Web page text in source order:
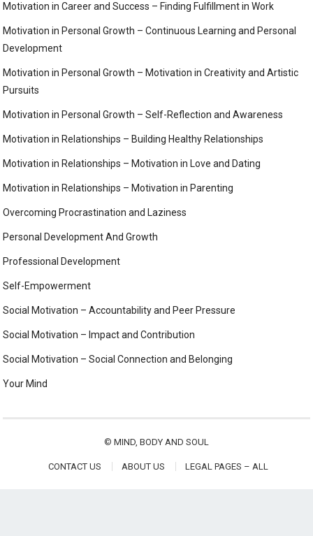
Motivation in Career and Success – Finding Fulfillment in Work
Motivation in Personal Growth – Continuous Learning and Personal
Development
Motivation in Personal Growth – Motivation in Creativity and Artistic
Pursuits
Motivation in Personal Growth – Self-Reflection and Awareness
Motivation in Relationships – Building Healthy Relationships
Motivation in Relationships – Motivation in Love and Dating
Motivation in Relationships – Motivation in Parenting
Overcoming Procrastination and Laziness
Personal Development And Growth
Professional Development
Self-Empowerment
Social Motivation – Accountability and Peer Pressure
Social Motivation – Impact and Contribution
Social Motivation – Social Connection and Belonging
Your Mind
© MIND, BODY AND SOUL
CONTACT US ABOUT US LEGAL PAGES – ALL